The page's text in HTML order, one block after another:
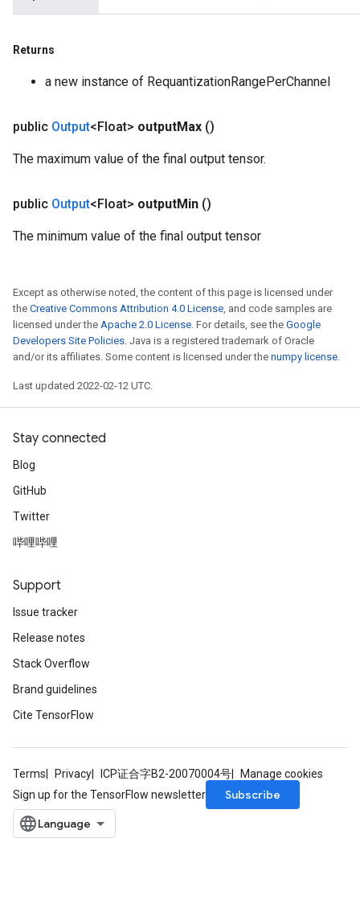
Returns
a new instance of RequantizationRangePerChannel
public Output<Float> outputMax ()
The maximum value of the final output tensor.
public Output<Float> outputMin ()
The minimum value of the final output tensor
Except as otherwise noted, the content of this page is licensed under
the Creative Commons Attribution 4.0 License, and code samples are
licensed under the Apache 2.0 License. For details, see the Google
Developers Site Policies. Java is a registered trademark of Oracle
and/or its affiliates. Some content is licensed under the numpy license.
Last updated 2022-02-12 UTC.
Stay connected
Blog
GitHub
Twitter
哔哩哔哩
Support
Issue tracker
Release notes
Stack Overflow
Brand guidelines
Cite TensorFlow
Terms Privacy ICP证合字B2-20070004号
Manage cookies
Sign up for the TensorFlow newsletter
Subscribe